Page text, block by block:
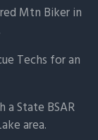
Mtn Biker in
Techs for an
a State BSAR
area.